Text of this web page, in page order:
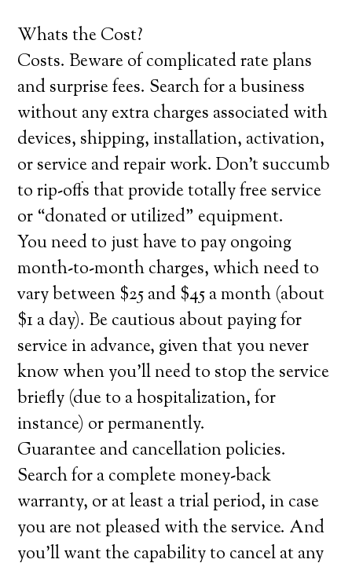
Whats the Cost?
Costs. Beware of complicated rate plans
and surprise fees. Search for a business
without any extra charges associated with
devices, shipping, installation, activation,
or service and repair work. Don’t succumb
to rip-offs that provide totally free service
or “donated or utilized” equipment.
You need to just have to pay ongoing
month-to-month charges, which need to
vary between $25 and $45 a month (about
$1 a day). Be cautious about paying for
service in advance, given that you never
know when you’ll need to stop the service
briefly (due to a hospitalization, for
instance) or permanently.
Guarantee and cancellation policies.
Search for a complete money-back
warranty, or at least a trial period, in case
you are not pleased with the service. And
you’ll want the capability to cancel at any